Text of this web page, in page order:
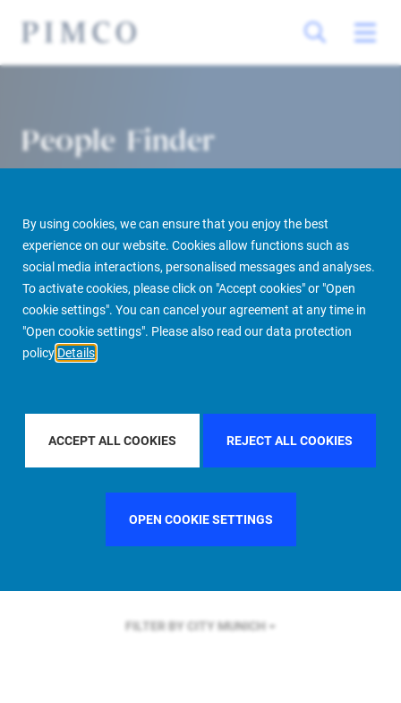
By using cookies, we can ensure that you enjoy the best
experience on our website. Cookies allow functions such as
social media interactions, personalised messages and analyses.
To activate cookies, please click on "Accept cookies" or "Open
cookie settings". You can cancel your agreement at any time in
"Open cookie settings". Please also read our data protection
policy Details
ACCEPT ALL COOKIES REJECT ALL COOKIES
OPEN COOKIE SETTINGS
People Finder
PIMCO Prime Real Estate About us More People Finder
FILTER BY REGIONGLOBAL
FILTER BY COUNTRYSWEDEN
FILTER BY CITY MUNICH